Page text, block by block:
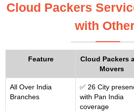
Cloud Packers
with
Feature
Cloud Packers
Movers
All Over India
Branches
✅ 26 City
with Pan India
coverage